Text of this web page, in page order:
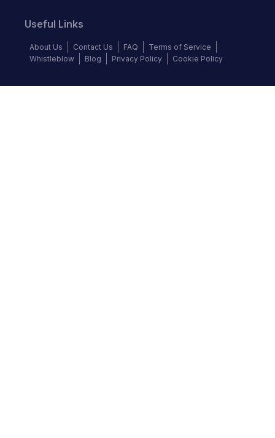
Useful Links
About Us Contact Us FAQ
Terms of Service
Whistleblow
Blog Privacy Policy Cookie Policy